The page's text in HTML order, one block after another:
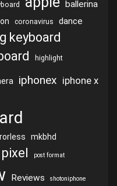
ballerina
coronavirus dance
keyboard
highlight
iphonex iphone x
mkbhd
pixel post format
Reviews shotoniphone